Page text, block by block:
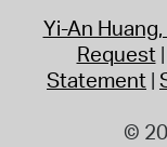
Yi-An
Request
Statement
©